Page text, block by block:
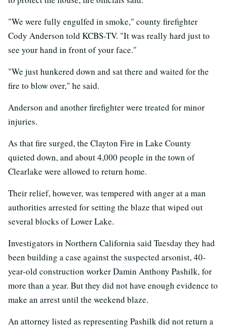
"We were fully engulfed in smoke," county firefighter
Cody Anderson told KCBS-TV. "It was really hard just to
see your hand in front of your face."
"We just hunkered down and sat there and waited for the
fire to blow over," he said.
Anderson and another firefighter were treated for minor
injuries.
As that fire surged, the Clayton Fire in Lake County
quieted down, and about 4,000 people in the town of
Clearlake were allowed to return home.
Their relief, however, was tempered with anger at a man
authorities arrested for setting the blaze that wiped out
several blocks of Lower Lake.
Investigators in Northern California said Tuesday they had
been building a case against the suspected arsonist, 40-
year-old construction worker Damin Anthony Pashilk, for
more than a year. But they did not have enough evidence to
make an arrest until the weekend blaze.
An attorney listed as representing Pashilk did not return a